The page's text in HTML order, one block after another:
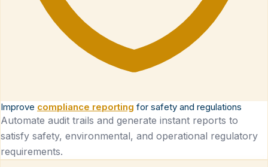
Improve compliance reporting for safety and regulations
Automate audit trails and generate instant reports to
satisfy safety, environmental, and operational regulatory
requirements.